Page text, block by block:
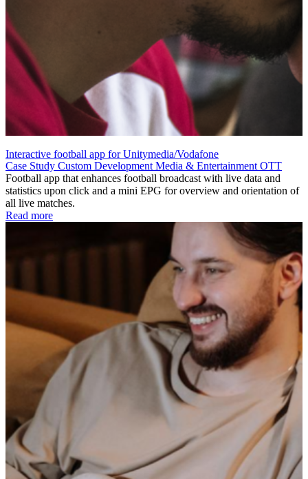
Interactive football app for Unitymedia/Vodafone
Case Study Custom Development Media & Entertainment OTT
Football app that enhances football broadcast with live data and
statistics upon click and a mini EPG for overview and orientation of
all live matches.
Read more